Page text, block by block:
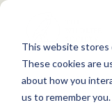
This website stores
These cookies are
about how you
us to remember
S
WHAT
GET
Back to